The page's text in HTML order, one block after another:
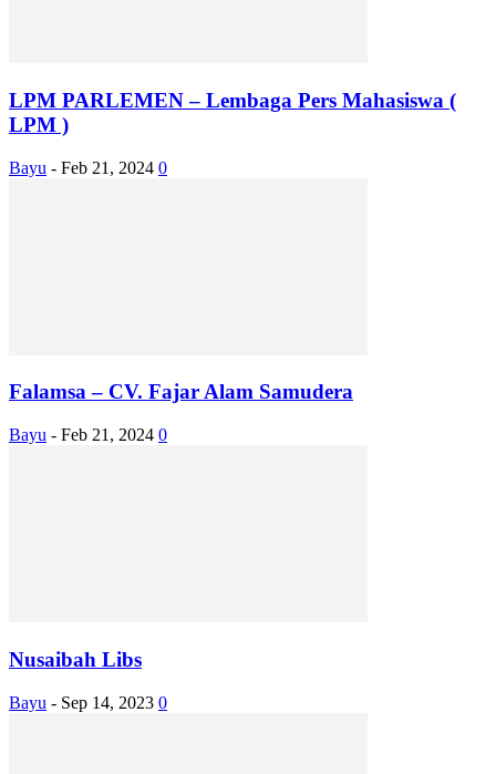
LPM PARLEMEN – Lembaga Pers Mahasiswa (
LPM )
Bayu - Feb 21, 2024 0
Falamsa – CV. Fajar Alam Samudera
Bayu - Feb 21, 2024 0
Nusaibah Libs
Bayu - Sep 14, 2023 0